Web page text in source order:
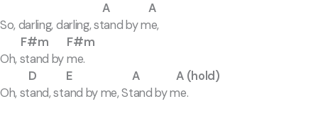
A A
So, darling, darling, stand by me,
F#m F#m
Oh, stand by me.
D E A A (hold)
Oh, stand, stand by me, Stand by me.